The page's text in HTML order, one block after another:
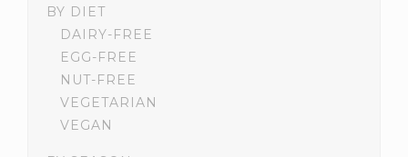
BY DIET
DAIRY-FREE
EGG-FREE
NUT-FREE
VEGETARIAN
VEGAN